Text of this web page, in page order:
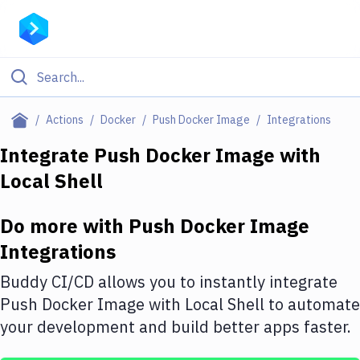
Actions Docker Push Docker Image Integrations
Filter By Category
Deploy to Server
Amazon Web Services
DigitalOcean
Google Cloud Platform
Build Actions
Integrate Push Docker Image with
Local Shell
Do more with Push Docker Image
Integrations
Buddy CI/CD allows you to instantly integrate
Push Docker Image with Local Shell to automate
your development and build better apps faster.